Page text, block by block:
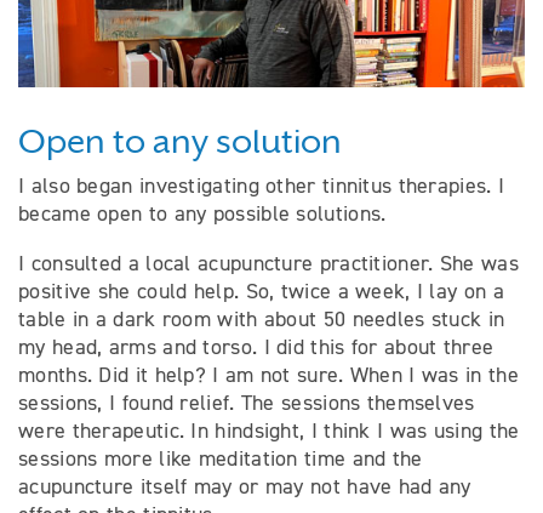
Open to any solution
I also began investigating other tinnitus therapies. I
became open to any possible solutions.
I consulted a local acupuncture practitioner. She was
positive she could help. So, twice a week, I lay on a
table in a dark room with about 50 needles stuck in
my head, arms and torso. I did this for about three
months. Did it help? I am not sure. When I was in the
sessions, I found relief. The sessions themselves
were therapeutic. In hindsight, I think I was using the
sessions more like meditation time and the
acupuncture itself may or may not have had any